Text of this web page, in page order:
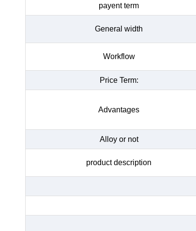
payent term
General width
Workflow
Price Term:
Advantages
Alloy or not
product description